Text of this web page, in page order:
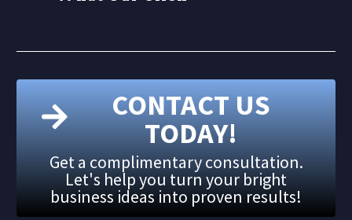
CONTACT US
TODAY!
Get a complimentary consultation.
Let's help you turn your bright
business ideas into proven results!